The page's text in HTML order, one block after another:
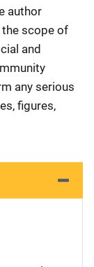
author
scope of
and
any serious
figures,